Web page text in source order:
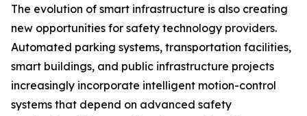
The evolution of smart infrastructure is also creating
new opportunities for safety technology providers.
Automated parking systems, transportation facilities,
smart buildings, and public infrastructure projects
increasingly incorporate intelligent motion-control
systems that depend on advanced safety